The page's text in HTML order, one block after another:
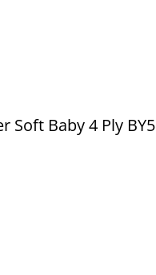
Soft Baby 4 Ply BY5